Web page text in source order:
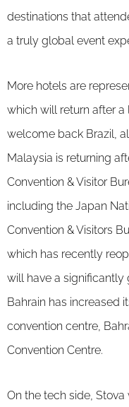
destinations that
a truly global event
More hotels are
which will return after
welcome back Brazil,
Malaysia is returning
Convention & Visitor
including the Japan
Convention & Visitors
which has recently
will have a significantly
Bahrain has increased
convention centre,
Convention Centre.
On the tech side,